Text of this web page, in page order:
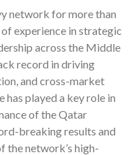
network for more than
experience in strategic
across the Middle
record in driving
and cross-market
has played a key role in
of the Qatar
breaking results and
the network’s high-